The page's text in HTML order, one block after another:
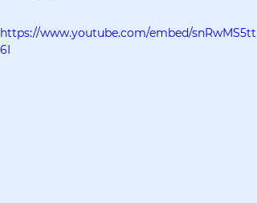
https://www.youtube.com/embed/snRwMS5tt
6I